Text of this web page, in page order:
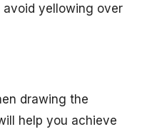
yellowing over
drawing the
help you achieve